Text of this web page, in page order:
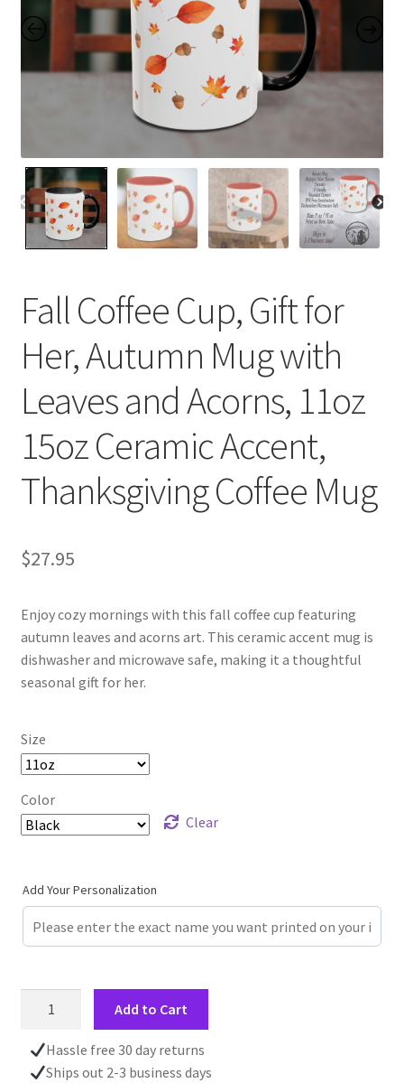
Contact Me
FAQs
Products
Returns & Policies
Fall Coffee Cup, Gift for
Her, Autumn Mug with
Leaves and Acorns, 11oz
15oz Ceramic Accent,
Thanksgiving Coffee Mug
$27.95
Enjoy cozy mornings with this fall coffee cup featuring
autumn leaves and acorns art. This ceramic accent mug is
dishwasher and microwave safe, making it a thoughtful
seasonal gift for her.
Size
Color
Clear
Add Your Personalization
Cup,
Gift
Add to Cart
Hassle free 30 day returns
Ships out 2-3 business days